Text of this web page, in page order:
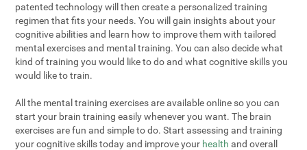
patented technology will then create a personalized training
regimen that fits your needs. You will gain insights about your
cognitive abilities and learn how to improve them with tailored
mental exercises and mental training. You can also decide what
kind of training you would like to do and what cognitive skills you
would like to train.
All the mental training exercises are available online so you can
start your brain training easily whenever you want. The brain
exercises are fun and simple to do. Start assessing and training
your cognitive skills today and improve your health and overall